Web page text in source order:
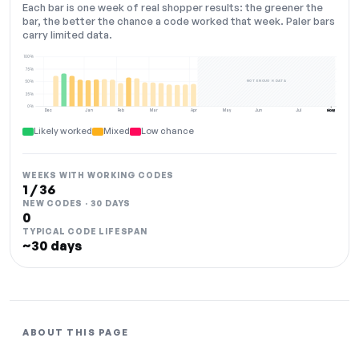
Each bar is one week of real shopper results: the greener the
bar, the better the chance a code worked that week. Paler bars
carry limited data.
Dec Jan Feb Mar Apr May Jun Jul Aug
0%
25%
50%
75%
100%
NOT ENOUGH DATA
NOW
Likely worked Mixed Low chance
WEEKS WITH WORKING CODES
1 / 36
NEW CODES · 30 DAYS
0
TYPICAL CODE LIFESPAN
~30 days
ABOUT THIS PAGE